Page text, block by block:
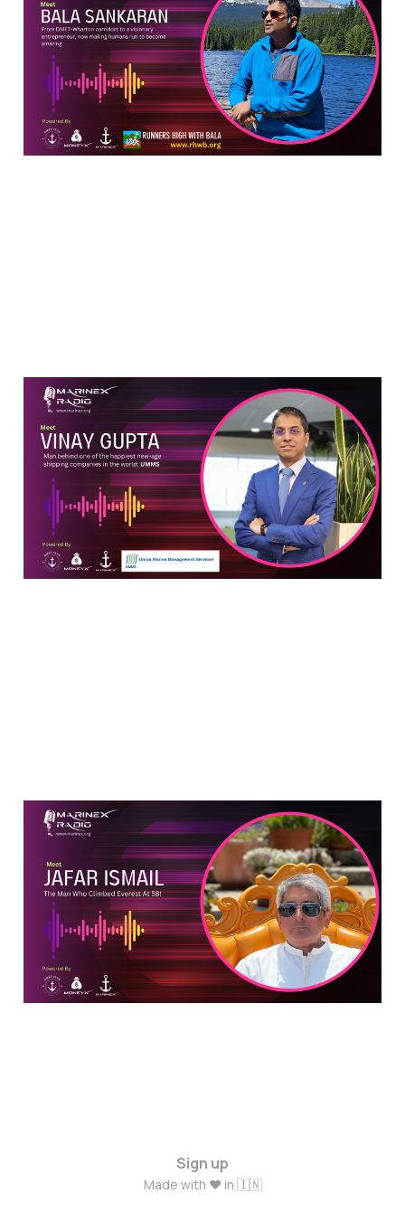
Gets Younger with Every
Mile
Jul 2, 2024 13 min read
New Age Future of
Shipping: An In-Depth
Conversation with Vinay
Gupta of UMMS
Jun 10, 2024 8 min read
Man Who Climbed
Everest at 58: An
Inspiring Journey of
Jafar Ismail
Jun 6, 2024 6 min read
Sign up
Made with ❤️ in 🇮🇳